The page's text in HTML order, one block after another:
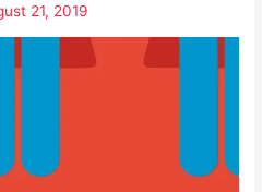
21, 2019